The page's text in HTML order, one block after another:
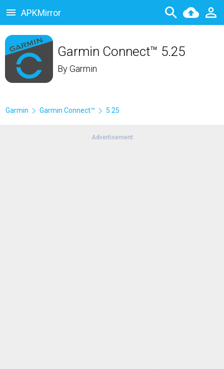
APKMirror
Garmin Connect™ 5.25
ByGarmin
Garmin Garmin Connect™ 5.25
Advertisement